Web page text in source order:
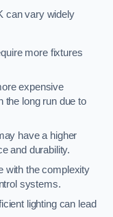
can vary widely
more fixtures
expensive
the long run due to
have a higher
and durability.
with the complexity
systems.
lighting can lead